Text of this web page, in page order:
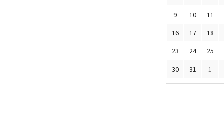
9
10 11
16
17 18
23
24 25
30 31 1